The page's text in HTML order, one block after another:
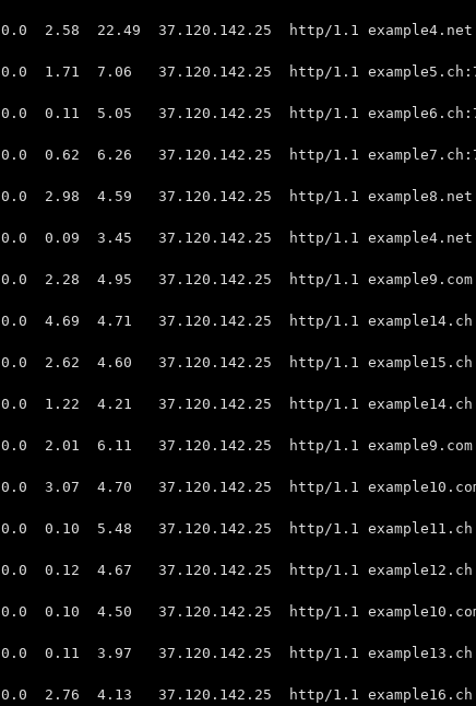
22.49 37.120.142.25 http/1.1
7.06 37.120.142.25 http/1.1
5.05 37.120.142.25 http/1.1
0.62 6.26 37.120.142.25 http/1.1
4.59 37.120.142.25 http/1.1
3.45 37.120.142.25 http/1.1
4.95 37.120.142.25 http/1.1
4.71 37.120.142.25 http/1.1
4.60 37.120.142.25 http/1.1
4.21 37.120.142.25 http/1.1
6.11 37.120.142.25 http/1.1
4.70 37.120.142.25 http/1.1
5.48 37.120.142.25 http/1.1
4.67 37.120.142.25 http/1.1
4.50 37.120.142.25 http/1.1
3.97 37.120.142.25 http/1.1
2.76 4.13 37.120.142.25 http/1.1